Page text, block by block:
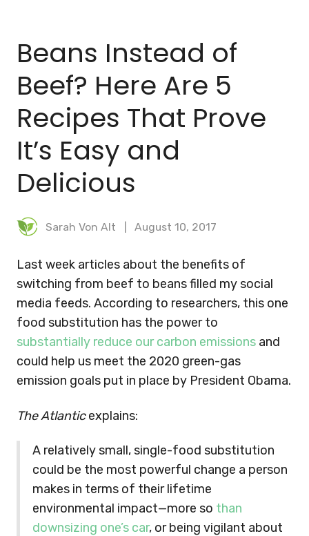
Beans Instead of
Beef? Here Are 5
Recipes That Prove
It’s Easy and
Delicious
Sarah Von Alt August 10, 2017
Last week articles about the benefits of
switching from beef to beans filled my social
media feeds. According to researchers, this one
food substitution has the power to
substantially reduce our carbon emissions and
could help us meet the 2020 green-gas
emission goals put in place by President Obama.
The Atlanticexplains:
A relatively small, single-food substitution
could be the most powerful change a person
makes in terms of their lifetime
environmental impact—more so than
downsizing one’s car, or being vigilant about
MEAL PLANNER